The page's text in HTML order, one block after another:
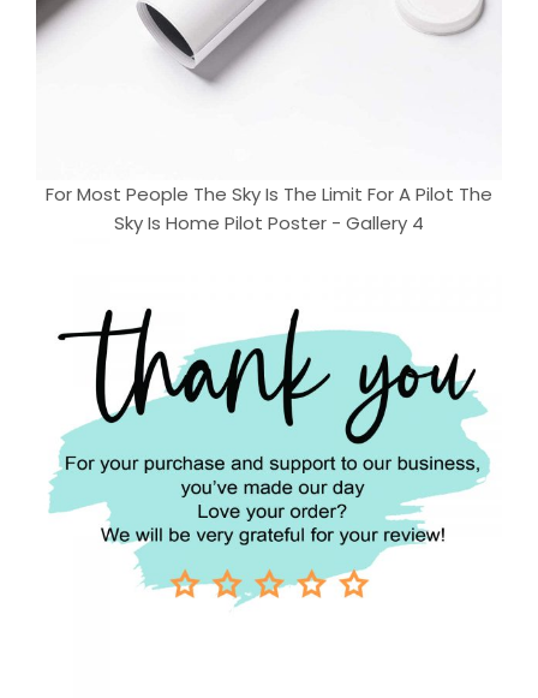
For Most People The Sky Is The Limit For A Pilot The
Sky Is Home Pilot Poster - Gallery 4